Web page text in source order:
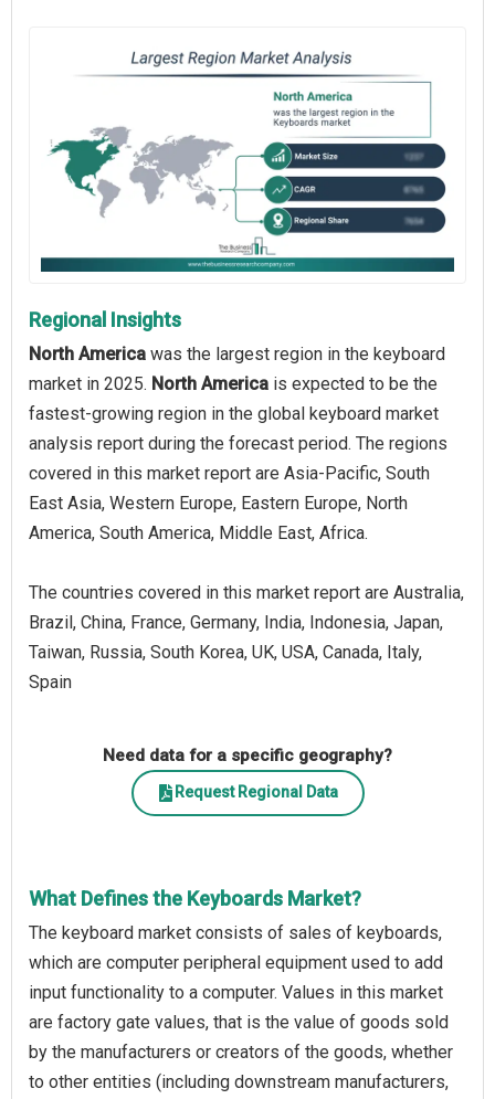
Regional Insights
North America was the largest region in the keyboard
market in 2025. North America is expected to be the
fastest-growing region in the global keyboard market
analysis report during the forecast period. The regions
covered in this market report are Asia-Pacific, South
East Asia, Western Europe, Eastern Europe, North
America, South America, Middle East, Africa.
The countries covered in this market report are Australia,
Brazil, China, France, Germany, India, Indonesia, Japan,
Taiwan, Russia, South Korea, UK, USA, Canada, Italy,
Spain
Need data for a specific geography?
Request Regional Data
What Defines the Keyboards Market?
The keyboard market consists of sales of keyboards,
which are computer peripheral equipment used to add
input functionality to a computer. Values in this market
are factory gate values, that is the value of goods sold
by the manufacturers or creators of the goods, whether
to other entities (including downstream manufacturers,